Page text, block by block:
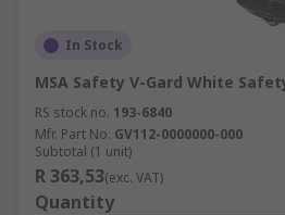
In Stock
MSA Safety V-Gard White
RS stock no. 193-6840
Mfr. Part No. GV112-0000000-000
Subtotal (1 unit)
R 363,53(exc. VAT)
Quantity